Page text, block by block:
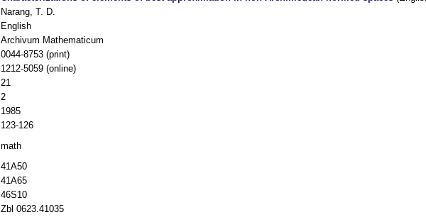
Narang, T. D.
English
Archivum Mathematicum
0044-8753 (print)
1212-5059 (online)
21
2
1985
123-126
math
41A50
41A65
46S10
Zbl 0623.41035